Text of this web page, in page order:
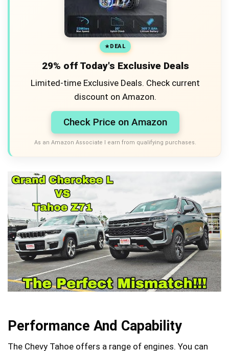
DEAL
29% off Today's Exclusive Deals
Limited-time Exclusive Deals. Check current
discount on Amazon.
Check Price on Amazon
As an Amazon Associate I earn from qualifying purchases.
Performance And Capability
The Chevy Tahoe offers a range of engines. You can